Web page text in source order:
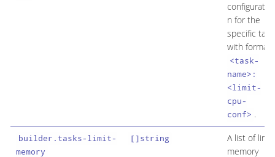
configuratio
n for the
specific task
with format
<task-
name>:
<limit-
cpu-
conf> .
builder.tasks-limit-
memory
[]string
A list of limit
memory